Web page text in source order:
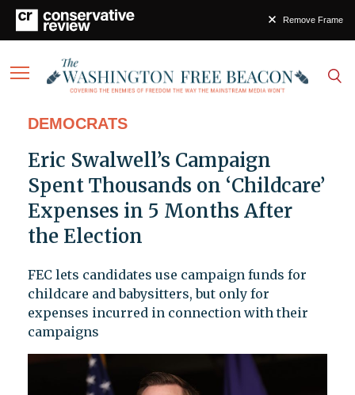
Remove Frame